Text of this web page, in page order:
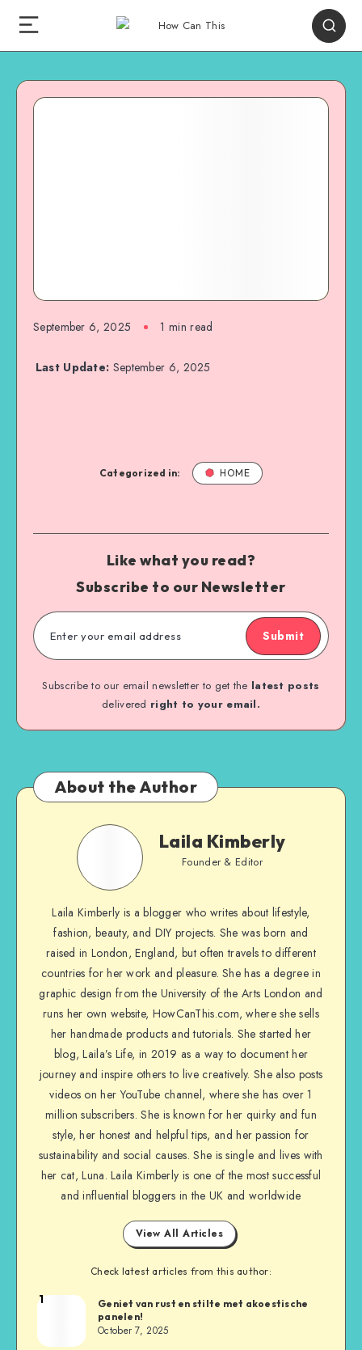
September 6, 2025 1 min read
Last Update: September 6, 2025
Categorized in: HOME
Like what you read?
Subscribe to our Newsletter
Submit
Subscribe to our email newsletter to get the latest posts
delivered right to your email.
About the Author
Laila Kimberly
Founder & Editor
Laila Kimberly is a blogger who writes about lifestyle,
fashion, beauty, and DIY projects. She was born and
raised in London, England, but often travels to different
countries for her work and pleasure. She has a degree in
graphic design from the University of the Arts London and
runs her own website, HowCanThis.com, where she sells
her handmade products and tutorials. She started her
blog, Laila’s Life, in 2019 as a way to document her
journey and inspire others to live creatively. She also posts
videos on her YouTube channel, where she has over 1
million subscribers. She is known for her quirky and fun
style, her honest and helpful tips, and her passion for
sustainability and social causes. She is single and lives with
her cat, Luna. Laila Kimberly is one of the most successful
and influential bloggers in the UK and worldwide
View All Articles
Check latest articles from this author:
1
Geniet van rust en stilte met akoestische
panelen!
October 7, 2025